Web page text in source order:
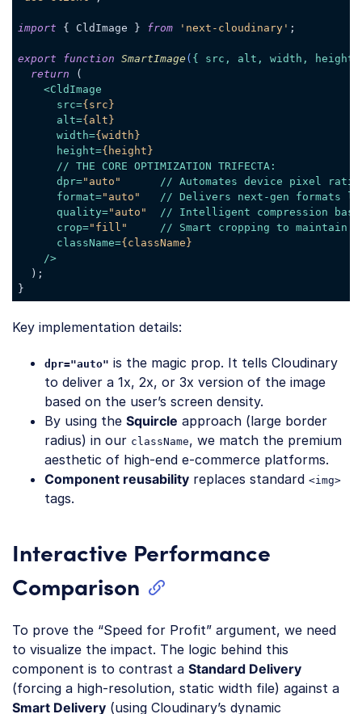
import { CldImage } from 'next-cloudinary' ;
export function SmartImage ( { src, alt, width, height,
return (
<CldImage
src={src}
alt={alt}
width={width}
height={height}
      //
THE CORE OPTIMIZATION TRIFECTA:
dpr="auto"
      //
Automates device pixel
ratio
format="auto"
   //
Delivers next-gen formats
quality="auto"
  //
Intelligent compression
crop="fill"
     //
Smart cropping to maintain
className={className}
    />
  );
Key implementation details:
dpr="auto" is the magic prop. It tells Cloudinary
to deliver a 1x, 2x, or 3x version of the image
based on the user’s screen density.
By using the Squircle approach (large border
radius) in our className, we match the premium
aesthetic of high-end e-commerce platforms.
Component reusability replaces standard <img>
tags.
Interactive Performance
Comparison
To prove the “Speed for Profit” argument, we need
to visualize the impact. The logic behind this
component is to contrast a Standard Delivery
(forcing a high-resolution, static width file) against a
Smart Delivery (using Cloudinary’s dynamic